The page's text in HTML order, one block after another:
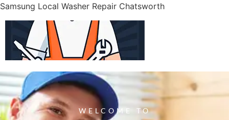
Samsung Local Washer Repair Chatsworth
WELCOME TO